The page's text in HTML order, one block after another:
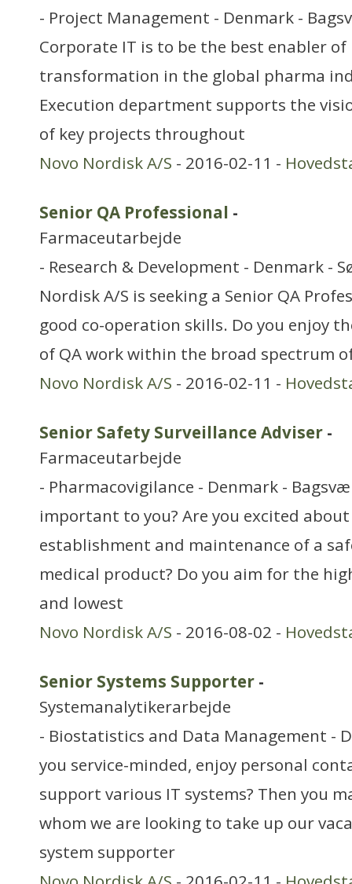
- Project Management - Denmark -
Corporate IT is to be the best enabler of
transformation in the global pharma
Execution department supports the
of key projects throughout
Novo Nordisk A/S - 2016-02-11 -
Senior QA Professional -
Farmaceutarbejde
- Research & Development - Denmark -
Nordisk A/S is seeking a Senior QA
good co-operation skills. Do you enjoy
of QA work within the broad spectrum
Novo Nordisk A/S - 2016-02-11 -
Senior Safety Surveillance Adviser -
Farmaceutarbejde
- Pharmacovigilance - Denmark -
important to you? Are you excited
establishment and maintenance of a
medical product? Do you aim for the
and lowest
Novo Nordisk A/S - 2016-08-02 -
Senior Systems Supporter -
Systemanalytikerarbejde
- Biostatistics and Data Management -
you service-minded, enjoy personal
support various IT systems? Then you
whom we are looking to take up our
system supporter